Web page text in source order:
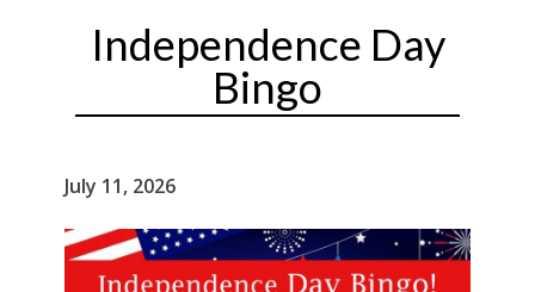
Independence Day
Bingo
July 11, 2026